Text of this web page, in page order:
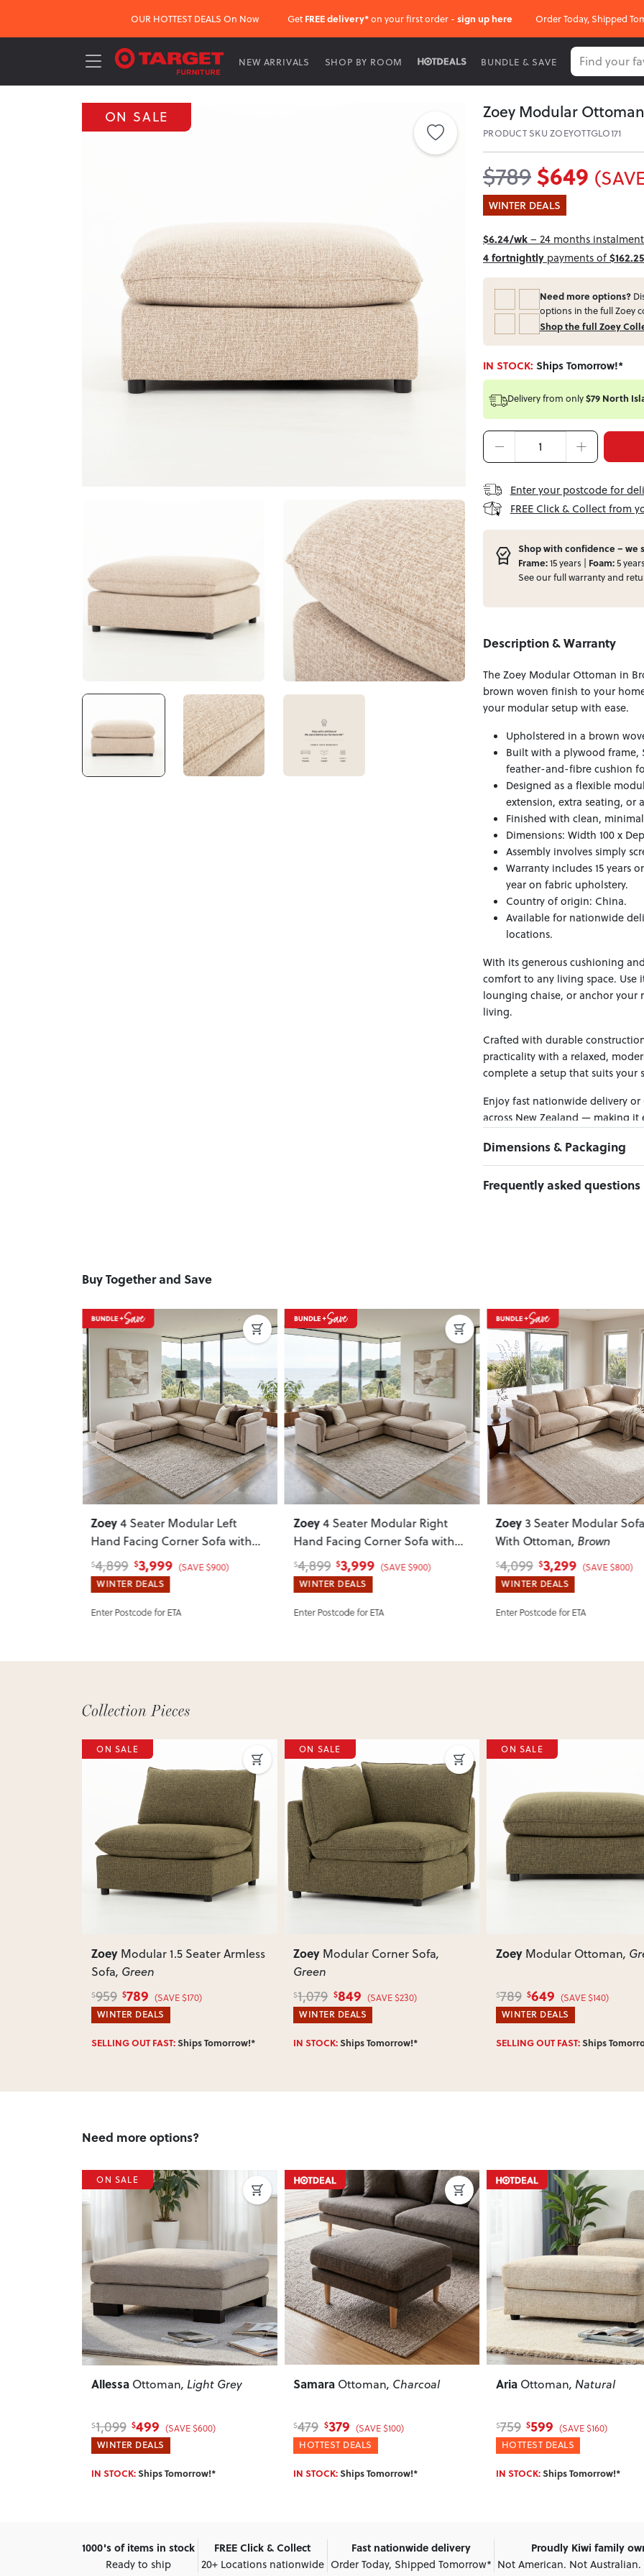
OUR HOTTEST DEALS On Now Get FREE delivery*on your first order - sign up here Order Today, Shipped
NEW ARRIVALS SHOP BY ROOM BUNDLE & SAVE
ON SALE Zoey Modular
PRODUCT SKU ZOEYOTTGLO171
$789$649
WINTER DEALS
$6.24/wk– 24 months
4 fortnightly payments of$162.25
Need more options?
options in the full Zoey
Shop the full Zoey
IN STOCK: Ships Tomorrow!*
Delivery from only$79 North
Enter your postcode for
FREE Click & Collect from
Shop with confidence – we
Frame:15 years | Foam:5
See our fullwarrantyand
Description & Warranty
The Zoey Modular Ottoman in
brown woven finish to your
your modular setup with ease.
Upholstered in a brown
Built with a plywood frame,
feather-and-fibre cushion
Designed as a flexible
extension, extra seating, or
Finished with clean,
Dimensions: Width 100 x
Assembly involves simply
Warranty includes 15 years
year on fabric upholstery.
Country of origin: China.
Available for nationwide
locations.
With its generous cushioning
comfort to any living space.
lounging chaise, or anchor your
living.
Crafted with durable
practicality with a relaxed,
complete a setup that suits your
Enjoy fast nationwide delivery
across New Zealand — making it
Dimensions & Packaging
PRODUCT DIMENSIONS:
W:100 x D:100 x H:46
Frequently asked questions
Yes — we deliver across New
your delivery cost and estimated
View Delivery & Shipping
Does this item require assembly?
Most items arrive fully or mostly
such as attaching legs or
Can I return this item?
We recommend choosing
your item arrives damaged,
quickly.
Buy Together and Save
Next Previous Next
Zoey4 Seater Modular Right
Hand Facing Corner Sofa with
Ottoman, Brown
$4,899 $3,999 (SAVE $900)
WINTER DEALS
Enter Postcode for ETA
Previous Next
Zoey3 Seater Modular Sofa
With Ottoman, Brown
$4,099 $3,299 (SAVE $800)
WINTER DEALS
Enter Postcode for ETA
Previous
Zoey5 Seater Corner
Sofa With Ottoman, Brown
$6,099 $4,899 (SAVE $1,200)
WINTER DEALS
Enter Postcode for ETA
Previous Next
ON SALE
Zoey Modular Corner Sofa,
Green
$1,079 $849 (SAVE $230)
WINTER DEALS
IN STOCK:Ships Tomorrow!*
Previous Next
ON SALE
Zoey Modular Ottoman, Green
$789 $ 649 (SAVE $140)
WINTER DEALS
SELLING OUT FAST:Ships Tomorrow!*
Previous
ON SALE
Zoey Modular 1.5 Seater
$1,199 $979 (SAVE $220)
WINTER DEALS
SELLING OUT FAST:Ships
Need more options?
NextPrevious Next
Samara Ottoman , Charcoal
$479 $379 (SAVE $100)
HOTTEST DEALS
IN STOCK:Ships Tomorrow!*
Previous Next
AriaOttoman, Natural
$759 $599 (SAVE $160)
HOTTEST DEALS
IN STOCK:Ships Tomorrow!*
Previous
JemmaOttoman, Cream
$479 $199 (SAVE $280)
HOTTEST DEALS
IN STOCK:Ships Tomorrow!*
1000's of items in stock
Ready to ship
FREE Click & Collect
20+ Locations nationwide
Fast nationwide delivery
Order Today, Shipped Tomorrow*
Proudly Kiwi family
Not American. Not Australian.